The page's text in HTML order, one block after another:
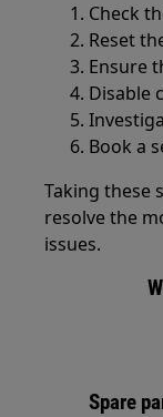
Check
Reset
Ensure
Disable
Book a
Taking these
resolve the
issues.
Spare